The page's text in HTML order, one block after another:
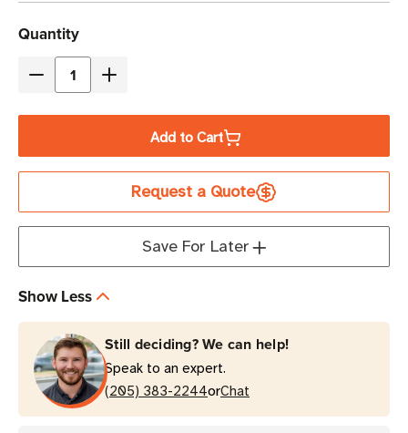
Current
Stock
Quantity
Decrease
CompleteCare+
Year
3138
Bluetooth
Reader
with
No
Imager
Increase
CompleteCare+
Year
Maintenance
3138
Bluetooth
Reader
with
No
Imager
Add to Cart
Request a Quote
Save For Later
Show Less
Still deciding? We can help!
Speak to an expert.
(205) 383-2244orChat